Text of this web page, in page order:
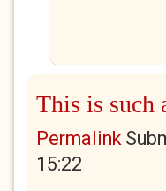
This is such
Permalink
15:22